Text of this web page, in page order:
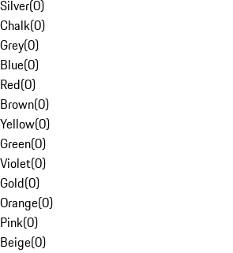
Silver(0)
Chalk(0)
Grey(0)
Blue(0)
Red(0)
Brown(0)
Yellow(0)
Green(0)
Violet(0)
Gold(0)
Orange(0)
Pink(0)
Beige(0)